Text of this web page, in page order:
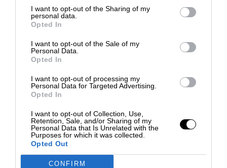
I want to opt-out of the Sharing of my
personal data.
Opted In
I want to opt-out of the Sale of my
Personal Data.
Opted In
I want to opt-out of processing my
Personal Data for Targeted Advertising.
Opted In
I want to opt-out of Collection, Use,
Retention, Sale, and/or Sharing of my
Personal Data that Is Unrelated with the
Purposes for which it was collected.
Opted Out
CONFIRM